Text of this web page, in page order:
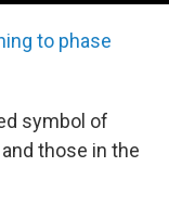
to phase
symbol of
those in the